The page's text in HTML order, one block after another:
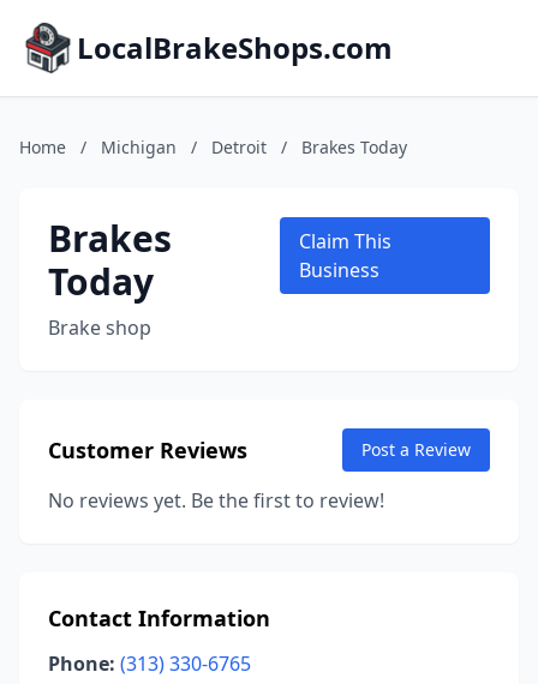
LocalBrakeShops.com
Home / Michigan / Detroit / Brakes Today
Brakes
Today
Brake shop
Claim This
Business
Customer Reviews Post a Review
No reviews yet. Be the first to review!
Contact Information
Phone: (313) 330-6765